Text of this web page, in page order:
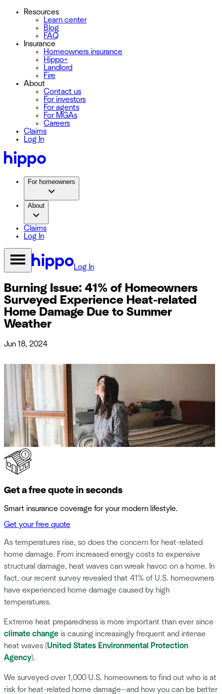
Resources
Learn center
Blog
FAQ
Insurance
Homeowners insurance
Hippo+
Landlord
Fire
About
Contact us
For investors
For agents
For MGAs
Careers
Claims
Log In
For homeowners
About
Claims
Log In
Log In
Burning Issue: 41% of Homeowners
Surveyed Experience Heat-related
Home Damage Due to Summer
Weather
Jun 18, 2024
Get a free quote in seconds
Smart insurance coverage for your modern lifestyle.
Get your free quote
As temperatures rise, so does the concern for heat-related
home damage. From increased energy costs to expensive
structural damage, heat waves can wreak havoc on a home. In
fact, our recent survey revealed that 41% of U.S. homeowners
have experienced home damage caused by high
temperatures.
Extreme heat preparedness is more important than ever since
climate change is causing increasingly frequent and intense
heat waves (United States Environmental Protection
Agency).
We surveyed over 1,000 U.S. homeowners to find out who is at
risk for heat-related home damage—and how you can be better